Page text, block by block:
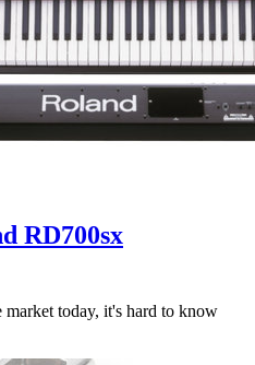
RD700sx
today, it's hard to know